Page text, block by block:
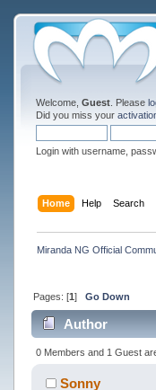
Welcome, Guest. Please
Did you miss your
Login with username,
Home Help Search
Miranda NG Official
Pages: [1] Go Down
Author
0 Members and 1 Guest
Sonny